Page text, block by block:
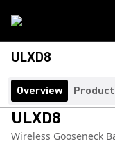
ULXD8
Overview
ULXD8
Wireless Gooseneck